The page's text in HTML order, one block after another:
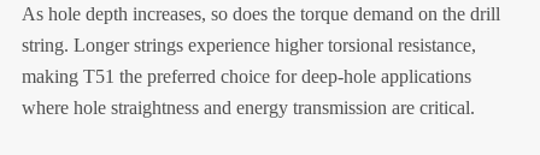
As hole depth increases, so does the torque demand on the drill
string. Longer strings experience higher torsional resistance,
making T51 the preferred choice for deep-hole applications
where hole straightness and energy transmission are critical.